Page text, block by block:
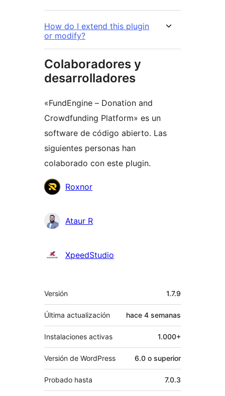
How do I extend this plugin
or modify?
Colaboradores y
desarrolladores
«FundEngine – Donation and
Crowdfunding Platform» es un
software de código abierto. Las
siguientes personas han
colaborado con este plugin.
Colaboradores
Roxnor
Ataur R
XpeedStudio
Meta
Versión 1.7.9
Última actualización hace 4 semanas
Instalaciones activas 1.000+
Versión de WordPress 6.0 o superior
Probado hasta 7.0.3